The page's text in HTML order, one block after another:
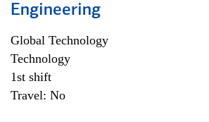
Engineering
Global Technology
Technology
1st shift
Travel: No